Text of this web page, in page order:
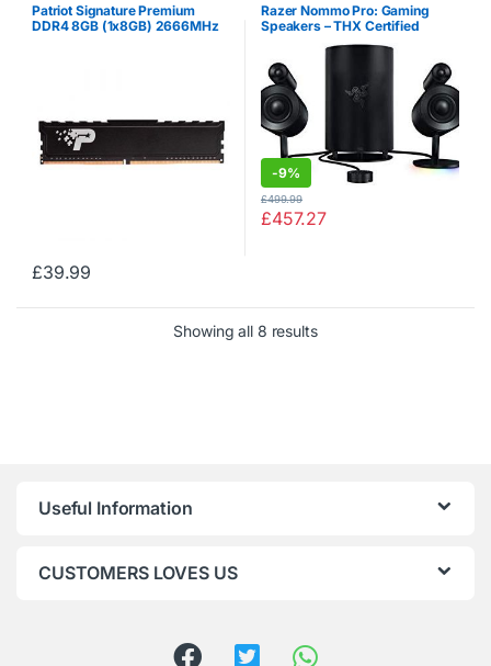
Patriot Signature Premium
DDR4 8GB (1x8GB) 2666MHz
£39.99
Razer Nommo Pro: Gaming
Speakers – THX Certified
Premium Audio – Dolby Virtual
Illuminated Control Pod –
Downward Firing…
-9%
£457.27
£499.99
Showing all 8 results
Useful Information
CUSTOMERS LOVES US